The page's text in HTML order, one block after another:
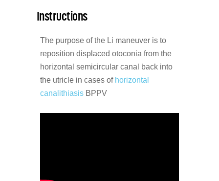
Instructions
The purpose of the Li maneuver is to
reposition displaced otoconia from the
horizontal semicircular canal back into
the utricle in cases of horizontal
canalithiasis BPPV